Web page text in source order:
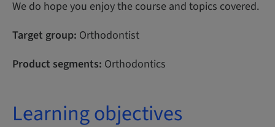
We do hope you enjoy the course and topics covered.
Target group: Orthodontist
Product segments: Orthodontics
Learning objectives